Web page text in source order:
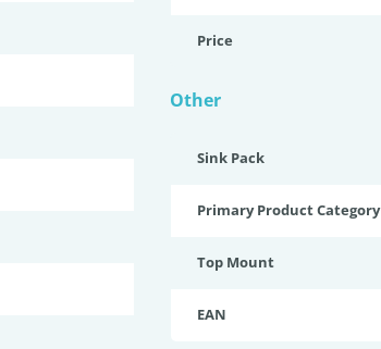
Price
Other
Sink Pack
Primary Product Category
Top Mount
EAN